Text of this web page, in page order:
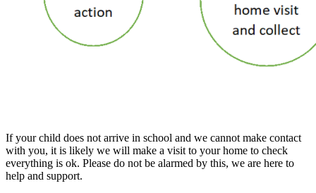
If your child does not arrive in school and we cannot make contact
with you, it is likely we will make a visit to your home to check
everything is ok. Please do not be alarmed by this, we are here to
help and support.